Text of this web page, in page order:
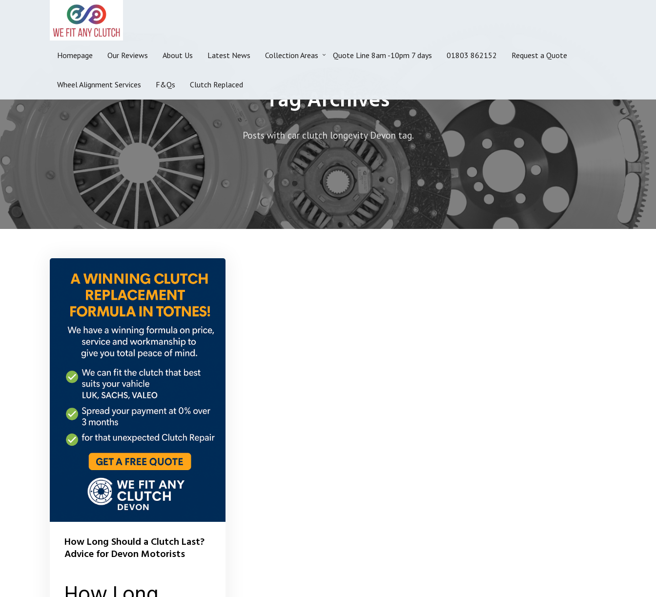
Homepage Our Reviews About Us Latest News Collection Areas Quote Line 8am -10pm 7 days 01803 862152 Request a Quote
Wheel Alignment Services F&Qs Clutch Replaced Tag Archives
Posts with car clutch longevity Devon tag.
How Long Should a Clutch Last?
Advice for Devon Motorists